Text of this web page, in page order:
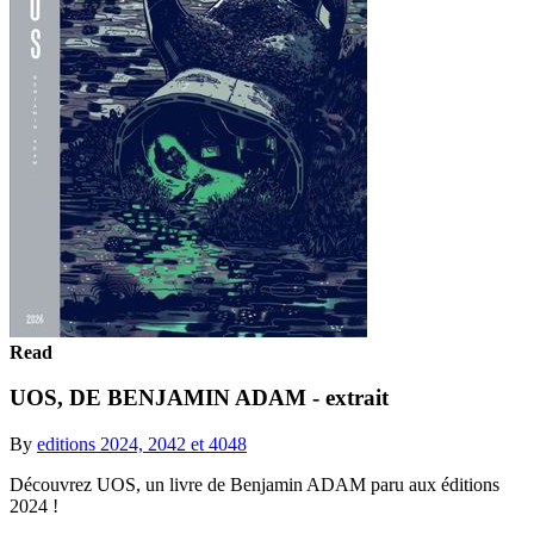
Read
UOS, DE BENJAMIN ADAM - extrait
By editions 2024, 2042 et 4048
Découvrez UOS, un livre de Benjamin ADAM paru aux éditions
2024 !